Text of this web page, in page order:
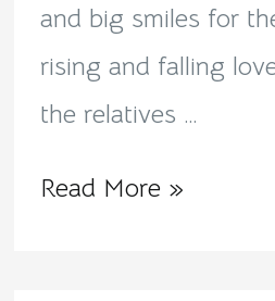
and big smiles for
rising and falling
the relatives …
Read More »